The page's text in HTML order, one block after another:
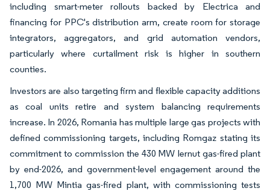
including smart-meter rollouts backed by Electrica and
financing for PPC's distribution arm, create room for storage
integrators, aggregators, and grid automation vendors,
particularly where curtailment risk is higher in southern
counties.
Investors are also targeting firm and flexible capacity additions
as coal units retire and system balancing requirements
increase. In 2026, Romania has multiple large gas projects with
defined commissioning targets, including Romgaz stating its
commitment to commission the 430 MW Iernut gas-fired plant
by end-2026, and government-level engagement around the
1,700 MW Mintia gas-fired plant, with commissioning tests